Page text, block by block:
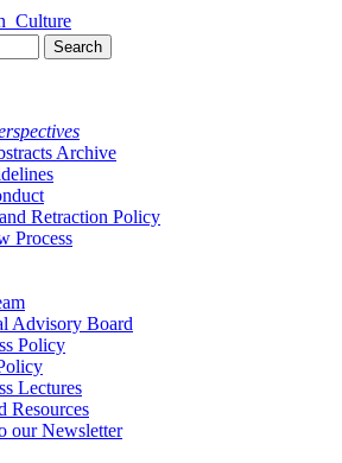
Archive
Retraction Policy
Process
Advisory Board
Policy
Lectures
Resources
our Newsletter